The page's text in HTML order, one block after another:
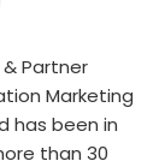
Partner
Marketing
has been in
than 30